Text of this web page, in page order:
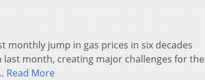
monthly jump in gas prices in six decades
last month, creating major challenges for the
Read More